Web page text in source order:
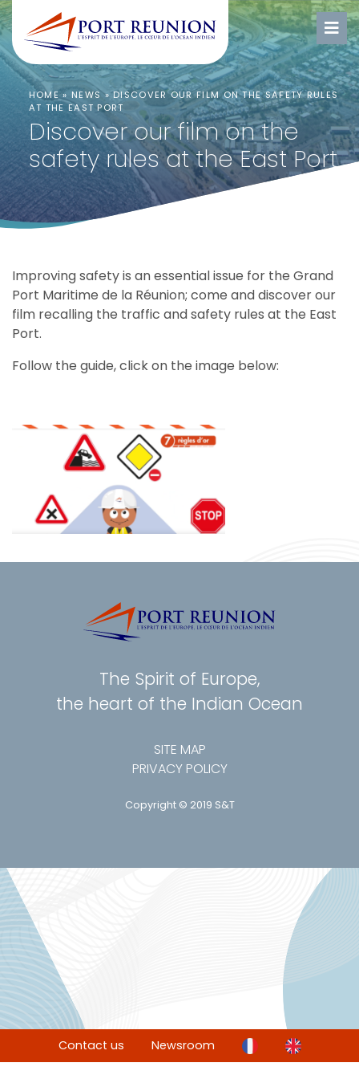
HOME» NEWS»DISCOVER OUR FILM ON THE SAFETY RULES
AT THE EAST PORT
Discover our film on the
safety rules at the East Port
Improving safety is an essential issue for the Grand
Port Maritime de la Réunion; come and discover our
film recalling the traffic and safety rules at the East
Port.
Follow the guide, click on the image below:
The Spirit of Europe,
the heart of the Indian Ocean
SITE MAP
PRIVACY POLICY
Copyright © 2019 S&T
Contact us Newsroom